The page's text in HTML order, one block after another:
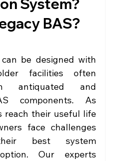
System?
BAS?
be designed with
facilities often
antiquated and
components. As
reach their useful life
face challenges
best system
Our experts